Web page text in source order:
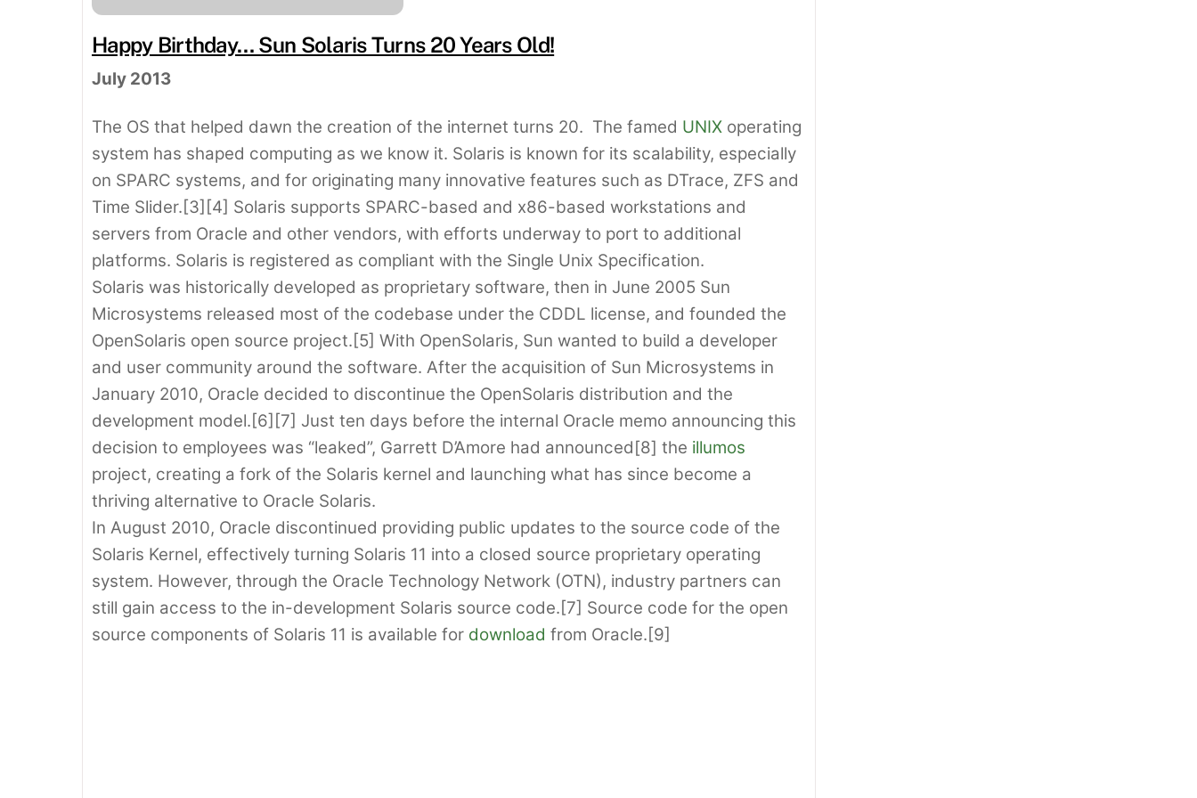
Happy Birthday… Sun Solaris Turns 20 Years Old!
July 2013
The OS that helped dawn the creation of the internet turns 20. The famed UNIX operating
system has shaped computing as we know it. Solaris is known for its scalability, especially
on SPARC systems, and for originating many innovative features such as DTrace, ZFS and
Time Slider.[3][4] Solaris supports SPARC-based and x86-based workstations and
servers from Oracle and other vendors, with efforts underway to port to additional
platforms. Solaris is registered as compliant with the Single Unix Specification.
Solaris was historically developed as proprietary software, then in June 2005 Sun
Microsystems released most of the codebase under the CDDL license, and founded the
OpenSolaris open source project.[5] With OpenSolaris, Sun wanted to build a developer
and user community around the software. After the acquisition of Sun Microsystems in
January 2010, Oracle decided to discontinue the OpenSolaris distribution and the
development model.[6][7] Just ten days before the internal Oracle memo announcing this
decision to employees was “leaked”, Garrett D’Amore had announced[8] the illumos
project, creating a fork of the Solaris kernel and launching what has since become a
thriving alternative to Oracle Solaris.
In August 2010, Oracle discontinued providing public updates to the source code of the
Solaris Kernel, effectively turning Solaris 11 into a closed source proprietary operating
system. However, through the Oracle Technology Network (OTN), industry partners can
still gain access to the in-development Solaris source code.[7] Source code for the open
source components of Solaris 11 is available for download from Oracle.[9]